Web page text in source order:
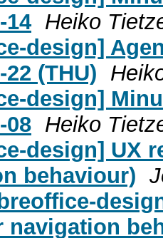
14 Heiko
design]
(THU)
design]
08 Heiko
design] UX
behaviour)
navigation